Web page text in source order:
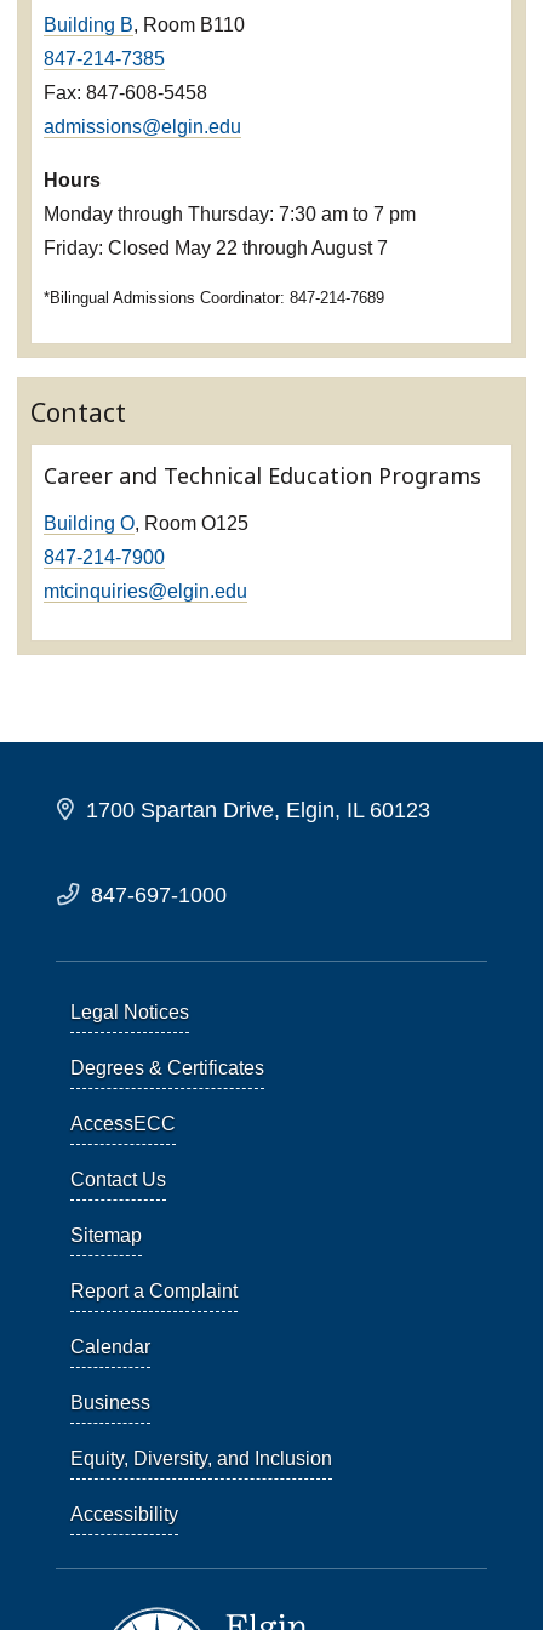
Building B, Room B110
847-214-7385
Fax: 847-608-5458
admissions@elgin.edu
Hours
Monday through Thursday: 7:30 am to 7 pm
Friday: Closed May 22 through August 7
*Bilingual Admissions Coordinator: 847-214-7689
Contact
Career and Technical Education Programs
Building O, Room O125
847-214-7900
mtcinquiries@elgin.edu
1700 Spartan Drive, Elgin, IL 60123
847-697-1000
Legal Notices
Degrees & Certificates
AccessECC
Contact Us
Sitemap
Report a Complaint
Calendar
Business
Equity, Diversity, and Inclusion
Accessibility